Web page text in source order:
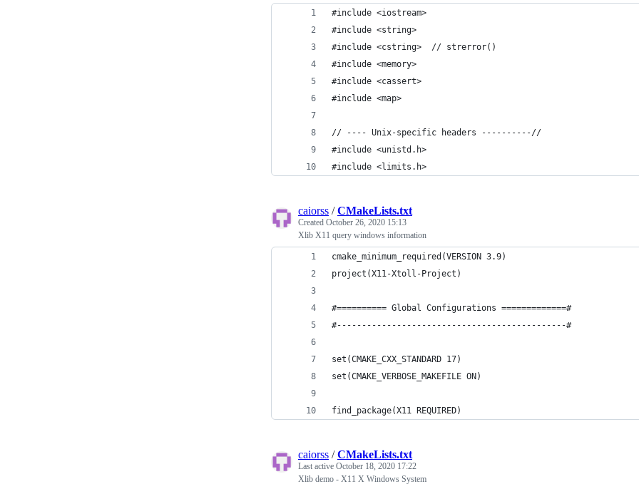
#include <iostream>
#include <string>
#include <cstring>  // strerror()
#include <memory>
#include <cassert>
#include <map>
// ---- Unix-specific headers ----------//
#include <unistd.h>
#include <limits.h>
caiorss /CMakeLists.txt
Created October 26, 2020 15:13
Xlib X11 query windows information
cmake_minimum_required(VERSION 3.9)
project(X11-Xtoll-Project)
#========== Global Configurations =============#
#----------------------------------------------#
set(CMAKE_CXX_STANDARD 17)
set(CMAKE_VERBOSE_MAKEFILE ON)
find_package(X11 REQUIRED)
caiorss /CMakeLists.txt
Last active October 18, 2020 17:22
Xlib demo - X11 X Windows System